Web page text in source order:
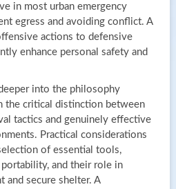
in most urban emergency
egress and avoiding conflict. A
actions to defensive
enhance personal safety and
into the philosophy
the critical distinction between
tactics and genuinely effective
Practical considerations
of essential tools,
and their role in
and secure shelter. A